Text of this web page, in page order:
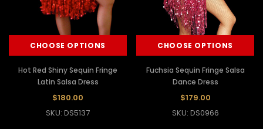
CHOOSE OPTIONS
Hot Red Shiny Sequin Fringe
Latin Salsa Dress
$180.00
SKU: DS5137
CHOOSE OPTIONS
Fuchsia Sequin Fringe Salsa
Dance Dress
$179.00
SKU: DS0966